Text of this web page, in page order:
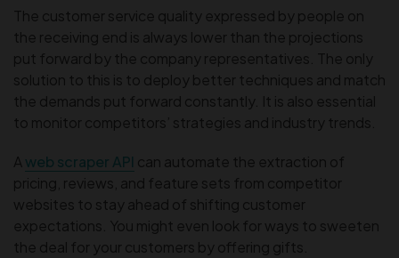
The customer service quality expressed by people on
the receiving end is always lower than the projections
put forward by the company representatives. The only
solution to this is to deploy better techniques and match
the demands put forward constantly. It is also essential
to monitor competitors’ strategies and industry trends.
Aweb scraper API can automate the extraction of
pricing, reviews, and feature sets from competitor
websites to stay ahead of shifting customer
expectations. You might even look for ways to sweeten
the deal for your customers by offering gifts.